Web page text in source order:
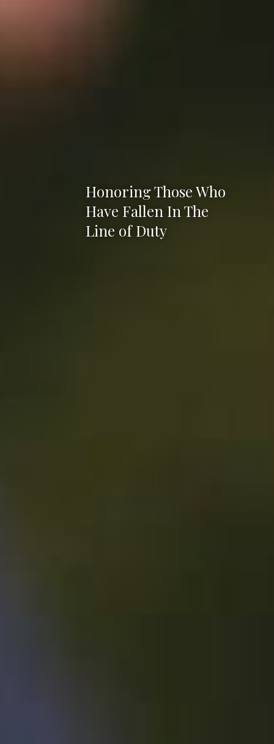
Honoring Those Who
Have Fallen In The
Line of Duty